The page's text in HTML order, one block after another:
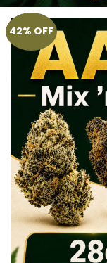
42% OFF